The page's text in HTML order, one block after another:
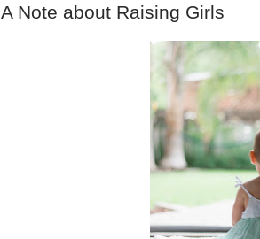
A Note about Raising Girls